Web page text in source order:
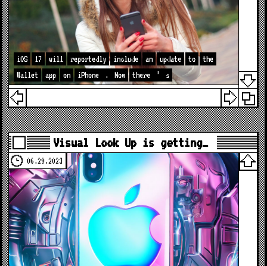
iOS 17 will reportedly include an update to
the
Wallet
app on iPhone . Now there ’ s
Visual Look Up is getting…
06.29.2023